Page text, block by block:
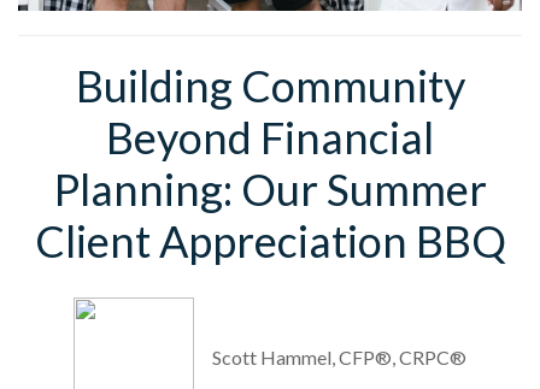
Building Community
Beyond Financial
Planning: Our Summer
Client Appreciation BBQ
Scott Hammel, CFP®, CRPC®